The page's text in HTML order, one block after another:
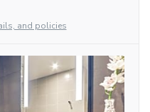
and policies